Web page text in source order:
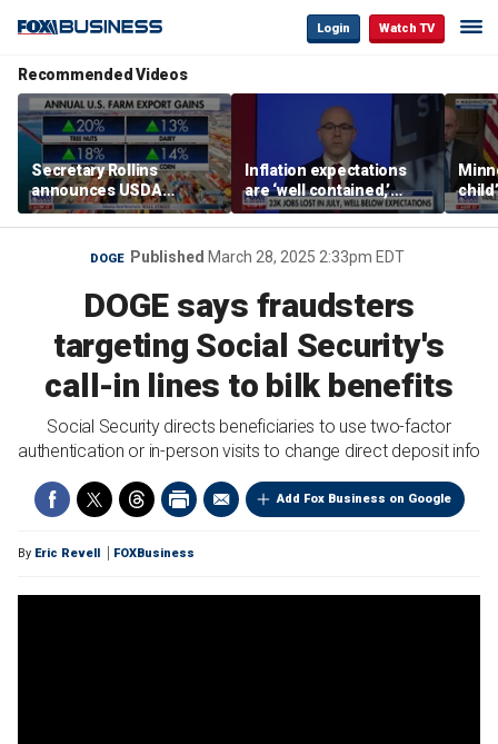
Login Watch TV
Recommended Videos
Secretary Rollins
announces USDA
leadership listening tour
Inflation expectations
are ‘well contained,’
former Federal Reserve
governor argues
Rep
DOGE Published March 28, 2025 2:33pm EDT
DOGE says fraudsters
targeting Social Security's
call-in lines to bilk benefits
Social Security directs beneficiaries to use two-factor
authentication or in-person visits to change direct deposit info
Add Fox Business on Google
By Eric Revell FOXBusiness